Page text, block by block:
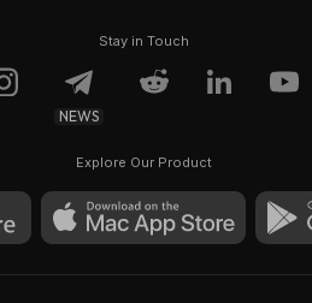
Stay in Touch
NEWS
Explore Our Product